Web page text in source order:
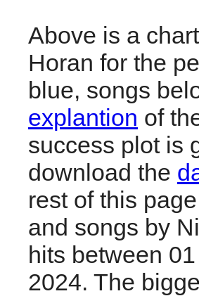
Above is a
Horan for the
blue, songs
explantion of
success plot is
download the
rest of this
and songs by
hits between
2024. The